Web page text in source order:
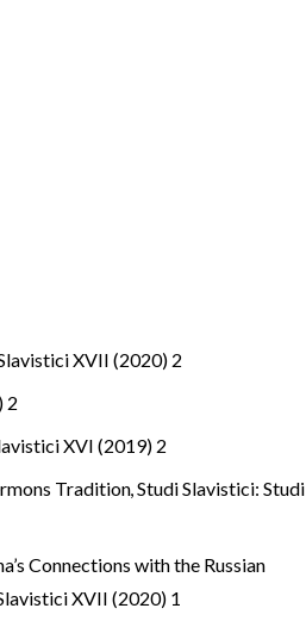
XVII (2020) 2
2
XVI (2019) 2
Tradition,Studi Slavistici: Studi
Connections with the Russian
XVII (2020) 1